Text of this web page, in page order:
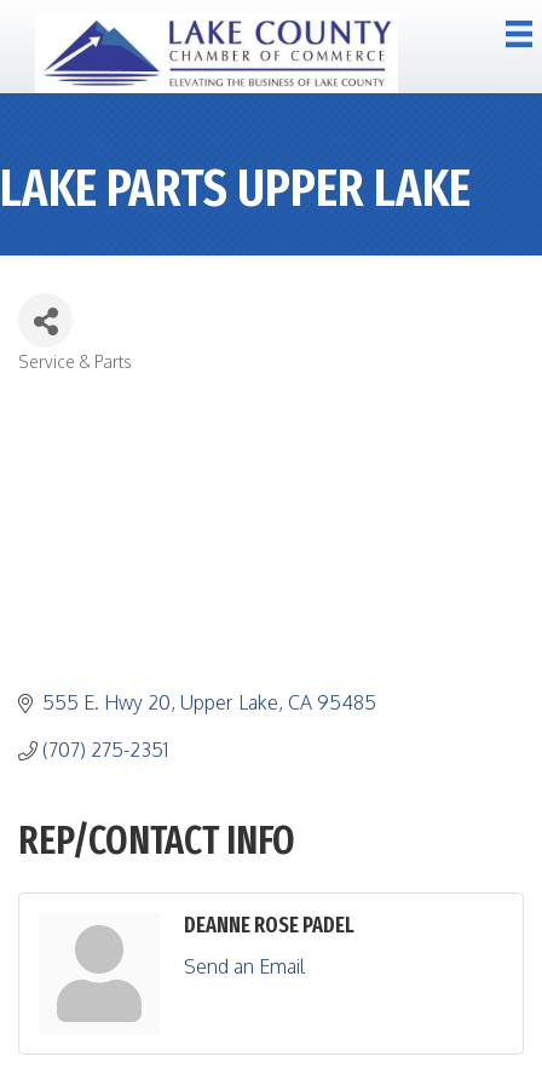
LAKE PARTS UPPER LAKE
Service & Parts
555 E. Hwy 20 Upper Lake CA 95485
(707) 275-2351
REP/CONTACT INFO
DEANNE ROSE PADEL
Send an Email